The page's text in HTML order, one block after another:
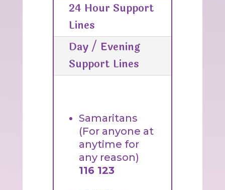
24 Hour Support
Lines
Day / Evening
Support Lines
Samaritans
(For anyone at
anytime for
any reason)
116 123